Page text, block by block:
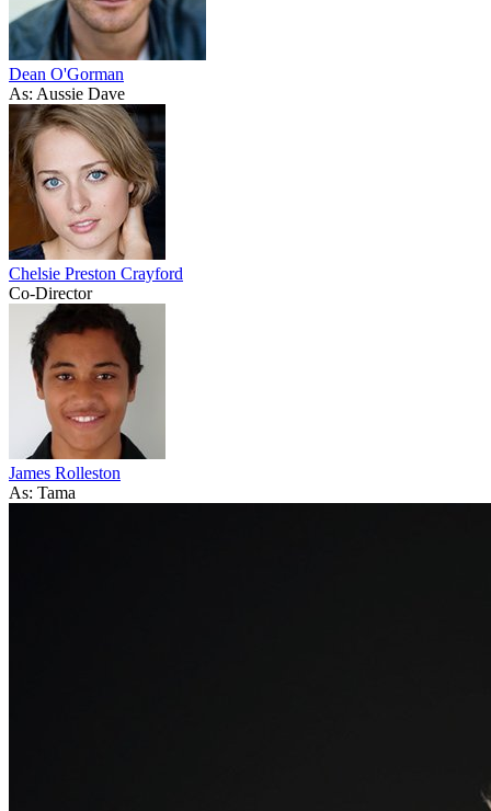
Dean O'Gorman
As: Aussie Dave
Chelsie Preston Crayford
Co-Director
James Rolleston
As: Tama